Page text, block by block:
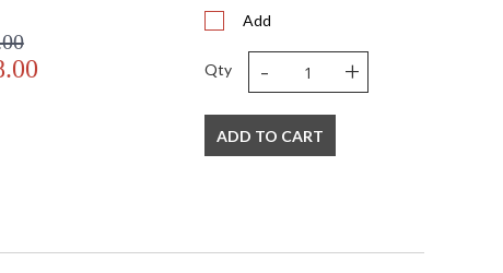
Add
Qty - +
ADD TO CART